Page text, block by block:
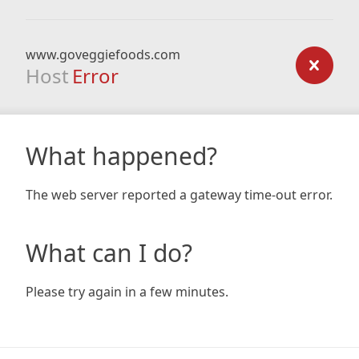
www.goveggiefoods.com
Host Error
What happened?
The web server reported a gateway time-out error.
What can I do?
Please try again in a few minutes.